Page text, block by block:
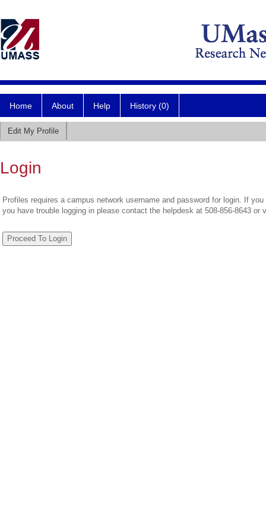
Home About Help History (0)
Edit My Profile
Login
Profiles requires a campus network username and password for login. If
you have trouble logging in please contact the helpdesk at 508-856-8643 or